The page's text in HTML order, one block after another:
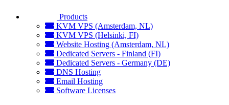
Products
KVM VPS (Amsterdam, NL)
KVM VPS (Helsinki, FI)
Website Hosting (Amsterdam, NL)
Dedicated Servers - Finland (FI)
Dedicated Servers - Germany (DE)
DNS Hosting
Email Hosting
Software Licenses